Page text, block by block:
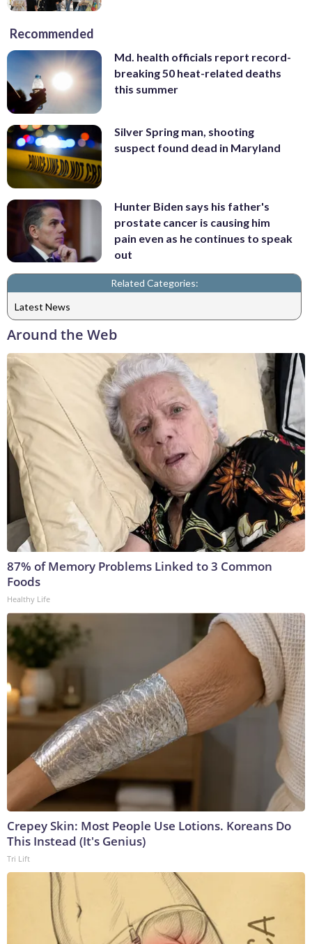
Recommended
Md. health officials report record-
breaking 50 heat-related deaths
this summer
Silver Spring man, shooting
suspect found dead in Maryland
Hunter Biden says his father's
prostate cancer is causing him
pain even as he continues to speak
out
Related Categories:
Latest News
Around the Web
87% of Memory Problems Linked to 3 Common
Foods
Healthy Life
Crepey Skin: Most People Use Lotions. Koreans Do
This Instead (It's Genius)
Tri Lift